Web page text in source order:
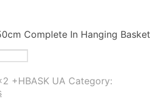
Complete In Hanging Basket
+HBASK UA Category: